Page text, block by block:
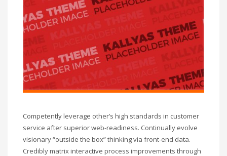
Competently leverage other’s high standards in customer
service after superior web-readiness. Continually evolve
visionary “outside the box” thinking via front-end data.
Credibly matrix interactive process improvements through